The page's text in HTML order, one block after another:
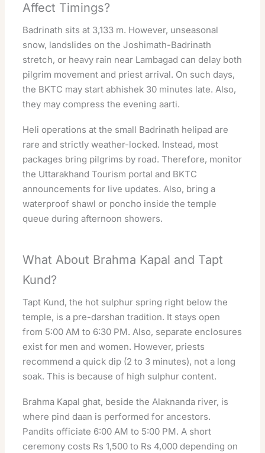
Affect Timings?
Badrinath sits at 3,133 m. However, unseasonal
snow, landslides on the Joshimath-Badrinath
stretch, or heavy rain near Lambagad can delay both
pilgrim movement and priest arrival. On such days,
the BKTC may start abhishek 30 minutes late. Also,
they may compress the evening aarti.
Heli operations at the small Badrinath helipad are
rare and strictly weather-locked. Instead, most
packages bring pilgrims by road. Therefore, monitor
the Uttarakhand Tourism portal and BKTC
announcements for live updates. Also, bring a
waterproof shawl or poncho inside the temple
queue during afternoon showers.
What About Brahma Kapal and Tapt
Kund?
Tapt Kund, the hot sulphur spring right below the
temple, is a pre-darshan tradition. It stays open
from 5:00 AM to 6:30 PM. Also, separate enclosures
exist for men and women. However, priests
recommend a quick dip (2 to 3 minutes), not a long
soak. This is because of high sulphur content.
Brahma Kapal ghat, beside the Alaknanda river, is
where pind daan is performed for ancestors.
Pandits officiate 6:00 AM to 5:00 PM. A short
ceremony costs Rs 1,500 to Rs 4,000 depending on